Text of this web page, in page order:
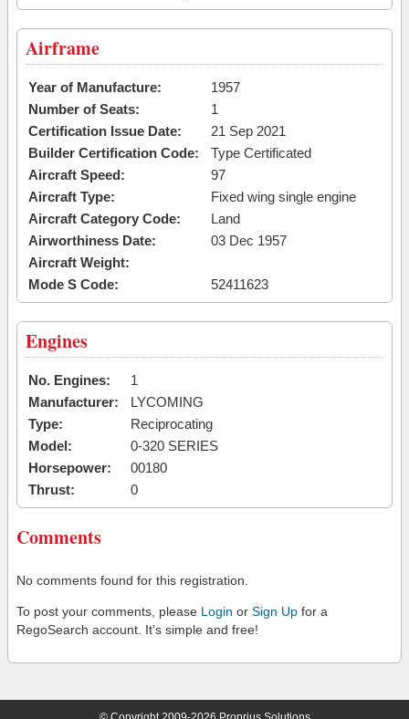
Airframe
Year of Manufacture:
1957
Number of Seats:
1
Certification Issue Date:
21 Sep 2021
Builder Certification Code:
Type Certificated
Aircraft Speed:
97
Aircraft Type:
Fixed wing single engine
Aircraft Category Code:
Land
Airworthiness Date:
03 Dec 1957
Aircraft Weight:
Mode S Code:
52411623
Engines
No. Engines:
1
Manufacturer:
LYCOMING
Type:
Reciprocating
Model:
0-320 SERIES
Horsepower:
00180
Thrust:
0
Comments
No comments found for this registration.
To post your comments, please Login or Sign Up for a
RegoSearch account. It's simple and free!